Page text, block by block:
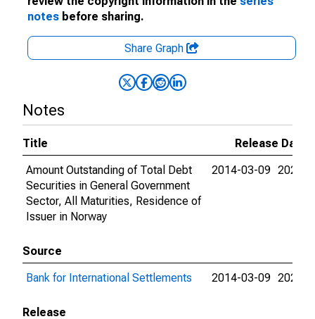
notes before sharing.
Share Graph
Notes
Title
Release Dates
Amount Outstanding of Total Debt
Securities in General Government
Sector, All Maturities, Residence of
Issuer in Norway
2014-03-09 2023-
Source
Bank for International Settlements
2014-03-09 2024-
Release